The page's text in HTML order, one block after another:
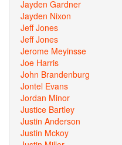
Jayden Gardner
Jayden Nixon
Jeff Jones
Jeff Jones
Jerome Meyinsse
Joe Harris
John Brandenburg
Jontel Evans
Jordan Minor
Justice Bartley
Justin Anderson
Justin Mckoy